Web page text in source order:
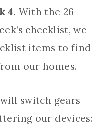
4. With the 26
checklist, we
items to find
our homes.
will switch gears
our devices: